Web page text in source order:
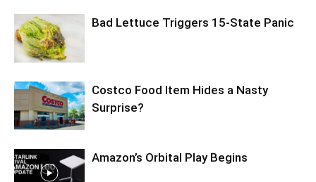
Bad Lettuce Triggers 15-State Panic
Costco Food Item Hides a Nasty
Surprise?
Amazon’s Orbital Play Begins